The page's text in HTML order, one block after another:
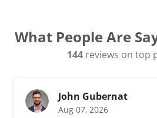
What People Are
144 reviews on top
John Gubernat
Aug 07, 2026